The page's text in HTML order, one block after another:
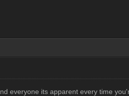
everyone its apparent every time